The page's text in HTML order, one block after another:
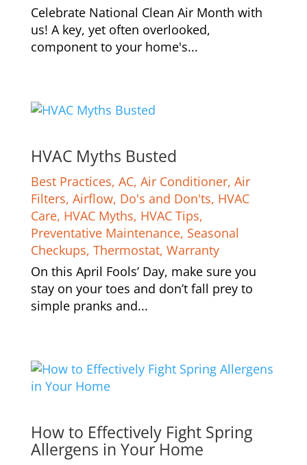
Celebrate National Clean Air Month with
us! A key, yet often overlooked,
component to your home's...
HVAC Myths Busted
Best Practices, AC, Air Conditioner, Air
Filters, Airflow, Do's and Don'ts, HVAC
Care, HVAC Myths, HVAC Tips,
Preventative Maintenance, Seasonal
Checkups, Thermostat, Warranty
On this April Fools’ Day, make sure you
stay on your toes and don’t fall prey to
simple pranks and...
How to Effectively Fight Spring
Allergens in Your Home